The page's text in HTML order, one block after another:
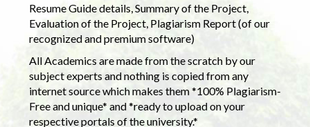
Resume Guide details, Summary of the Project,
Evaluation of the Project, Plagiarism Report (of our
recognized and premium software)
All Academics are made from the scratch by our
subject experts and nothing is copied from any
internet source which makes them *100% Plagiarism-
Free and unique* and *ready to upload on your
respective portals of the university.*